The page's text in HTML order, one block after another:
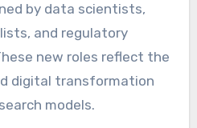
by data scientists,
and regulatory
new roles reflect the
digital transformation
models.